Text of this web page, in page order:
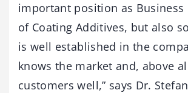
important position as Business
of Coating Additives, but also
is well established in the
knows the market and, above
customers well,” says Dr.